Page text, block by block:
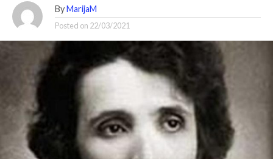
By MarijaM
Posted on 22/03/2021